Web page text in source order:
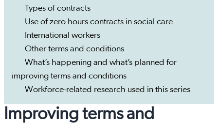
Types of contracts
Use of zero hours contracts in social care
International workers
Other terms and conditions
What’s happening and what’s planned for
improving terms and conditions
Workforce-related research used in this series
Improving terms and